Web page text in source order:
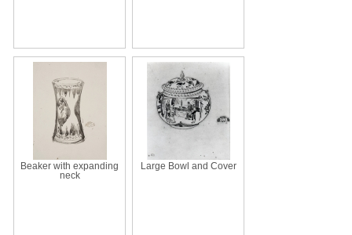
Beaker with expanding
neck
Large Bowl and Cover